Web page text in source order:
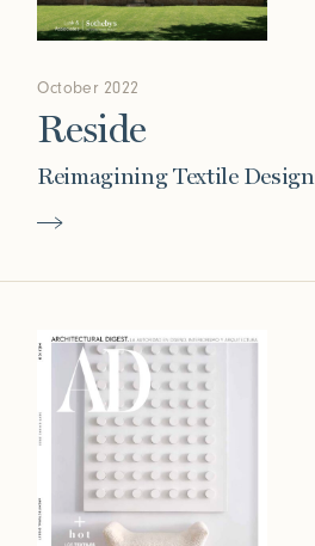
October 2022
Reside
Reimagining Textile Design